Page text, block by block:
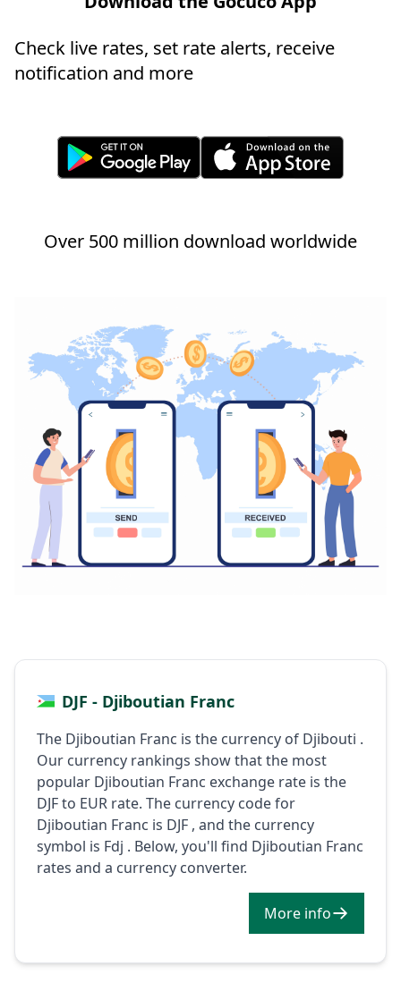
Check live rates, set rate alerts, receive
notification and more
Over 500 million download worldwide
DJF - Djiboutian Franc
The Djiboutian Franc is the currency of Djibouti .
Our currency rankings show that the most
popular Djiboutian Franc exchange rate is the
DJF to EUR rate. The currency code for
Djiboutian Franc is DJF , and the currency
symbol is Fdj . Below, you'll find Djiboutian Franc
rates and a currency converter.
More info